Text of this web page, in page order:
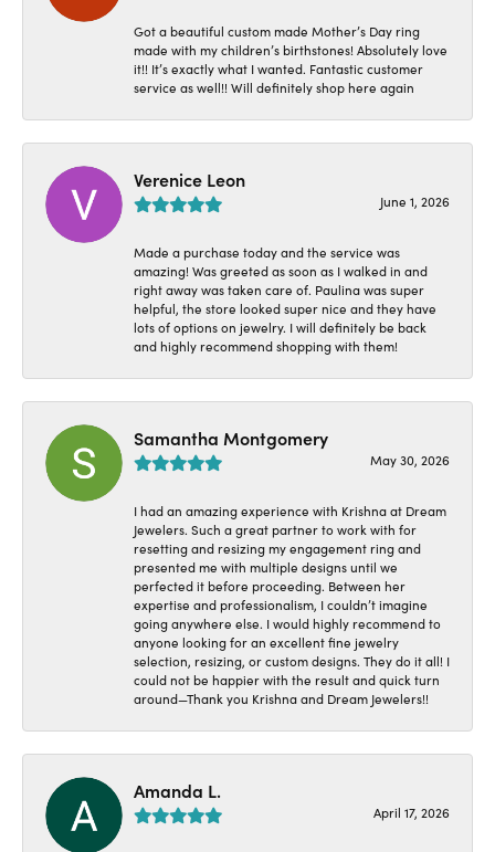
Got a beautiful custom made Mother’s Day ring
made with my children’s birthstones! Absolutely love
it!! It’s exactly what I wanted. Fantastic customer
service as well!! Will definitely shop here again
Verenice Leon
June 1, 2026
Made a purchase today and the service was
amazing! Was greeted as soon as I walked in and
right away was taken care of. Paulina was super
helpful, the store looked super nice and they have
lots of options on jewelry. I will definitely be back
and highly recommend shopping with them!
Samantha Montgomery
May 30, 2026
I had an amazing experience with Krishna at Dream
Jewelers. Such a great partner to work with for
resetting and resizing my engagement ring and
presented me with multiple designs until we
perfected it before proceeding. Between her
expertise and professionalism, I couldn’t imagine
going anywhere else. I would highly recommend to
anyone looking for an excellent fine jewelry
selection, resizing, or custom designs. They do it all! I
could not be happier with the result and quick turn
around—Thank you Krishna and Dream Jewelers!!
Amanda L.
April 17, 2026